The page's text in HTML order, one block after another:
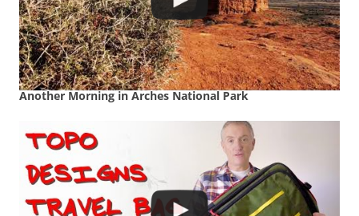
Another Morning in Arches National Park